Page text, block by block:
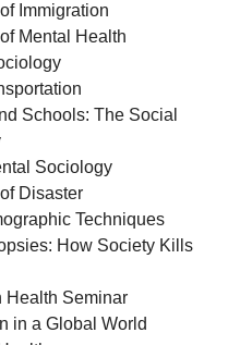
Immigration
Mental Health
Schools: The Social
Sociology
Disaster
Techniques
How Society Kills
Health Seminar
in a Global World